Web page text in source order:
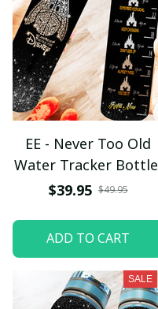
EE - Never Too Old
Water Tracker Bottle
$39.95 $49.95
ADD TO CART
SALE